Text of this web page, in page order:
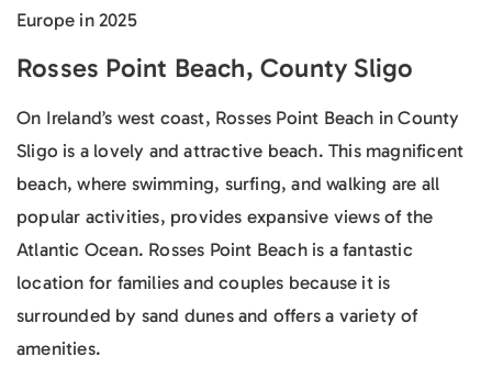
Europe in 2025
Rosses Point Beach, County Sligo
On Ireland’s west coast, Rosses Point Beach in County
Sligo is a lovely and attractive beach. This magnificent
beach, where swimming, surfing, and walking are all
popular activities, provides expansive views of the
Atlantic Ocean. Rosses Point Beach is a fantastic
location for families and couples because it is
surrounded by sand dunes and offers a variety of
amenities.